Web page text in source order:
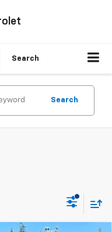
Search
Search